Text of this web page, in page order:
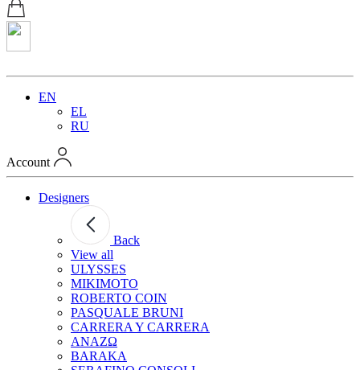
EN
EL
RU
Account
Designers
Back
View all
ULYSSES
MIKIMOTO
ROBERTO COIN
PASQUALE BRUNI
CARRERA Y CARRERA
ANAZΩ
BARAKA